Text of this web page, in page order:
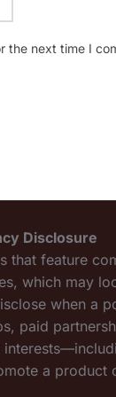
the next time I
Disclosure
that feature
which may
when a
paid
a product